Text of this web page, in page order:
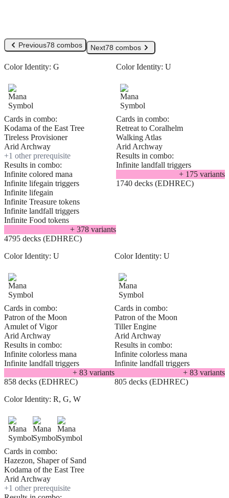
Previous78 combos Next78 combos
Color Identity: G
Cards in combo:
Kodama of the East Tree
Tireless Provisioner
Arid Archway
+1 other prerequisite
Results in combo:
Infinite colored mana
Infinite lifegain triggers
Infinite lifegain
Infinite Treasure tokens
Infinite landfall triggers
Infinite Food tokens
+ 378variants
4795 decks (EDHREC)
Color Identity: U
Cards in combo:
Retreat to Coralhelm
Walking Atlas
Arid Archway
Results in combo:
Infinite landfall triggers
+ 175 variants
1740 decks (EDHREC)
Color Identity: U
Cards in combo:
Patron of the Moon
Amulet of Vigor
Arid Archway
Results in combo:
Infinite colorless mana
Infinite landfall triggers
+ 83 variants
858 decks (EDHREC)
Color Identity: U
Cards in combo:
Patron of the Moon
Tiller Engine
Arid Archway
Results in combo:
Infinite colorless mana
Infinite landfall triggers
+ 83 variants
805 decks (EDHREC)
Color Identity: R, G, W
Cards in combo:
Hazezon, Shaper of Sand
Kodama of the East Tree
Arid Archway
+1 other prerequisite